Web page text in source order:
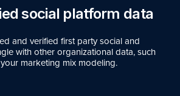
social platform data
and verified first party social and
with other organizational data, such
marketing mix modeling.